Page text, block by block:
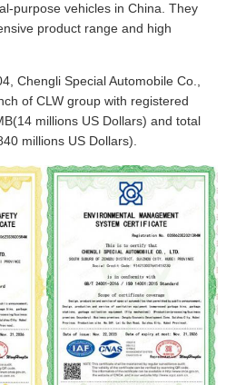
purpose vehicles in China. They
product range and high
Chengli Special Automobile Co.,
of CLW group with registered
millions US Dollars) and total
millions US Dollars).